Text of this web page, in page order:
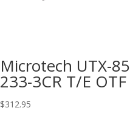
Microtech UTX-85
233-3CR T/E OTF
$312.95